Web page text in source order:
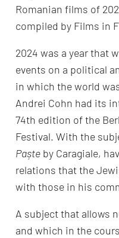
Romanian films of
compiled by Films in
2024 was a year that
events on a political
in which the world
Andrei Cohn had its
74th edition of the
Festival. With the
Pașteby Caragiale,
relations that the
with those in his
A subject that allows
and which in the